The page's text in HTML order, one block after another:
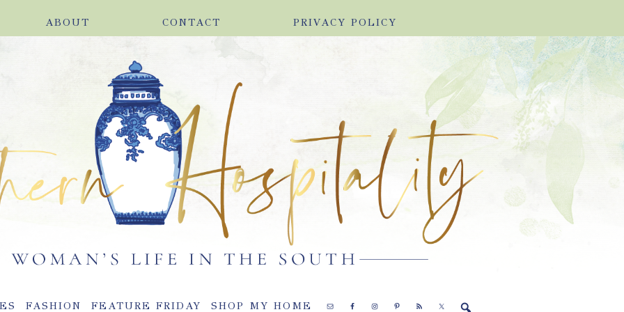
ABOUT CONTACT PRIVACY POLICY
FASHION FEATURE FRIDAY SHOP MY HOME